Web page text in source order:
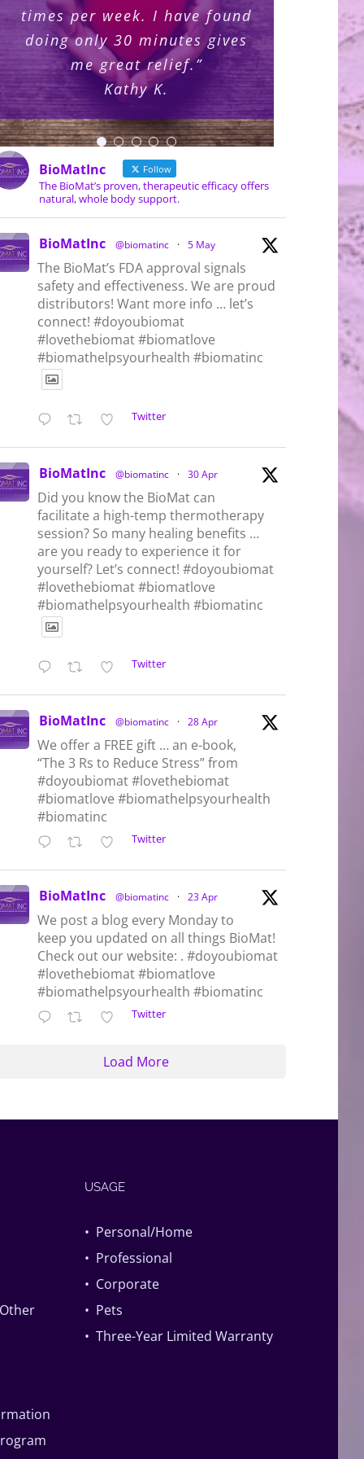
BioMat Products
2026
BioMat Contraindications
July 7th, 2026
times per week. I have found
doing only 30 minutes gives
me great relief.”
Kathy K.
so long to purchase the
BioMat?!”
Kris U.
consider it essential for my
wellness and spiritual
practices.”
Connie F.
amethyst for the past three
years, how can life not be
different and better?!!”
Rosemary B.
months and what keeps
coming to me is I need this
for my self-care. I’m
ordering mine today!”
BioMatInc Follow
The BioMat’s proven, therapeutic efficacy offers
natural, whole body support.
BioMatInc @biomatinc · 5 May
The BioMat’s FDA approval signals
safety and effectiveness. We are proud
distributors! Want more info … let’s
connect! #doyoubiomat
#lovethebiomat #biomatlove
#biomathelpsyourhealth #biomatinc
Twitter
BioMatInc @biomatinc · 30 Apr
Did you know the BioMat can
facilitate a high-temp thermotherapy
session? So many healing benefits …
are you ready to experience it for
yourself? Let’s connect! #doyoubiomat
#lovethebiomat #biomatlove
#biomathelpsyourhealth #biomatinc
Twitter
BioMatInc @biomatinc · 28 Apr
We offer a FREE gift … an e-book,
“The 3 Rs to Reduce Stress” from
#doyoubiomat #lovethebiomat
#biomatlove #biomathelpsyourhealth
#biomatinc
Twitter
BioMatInc @biomatinc · 23 Apr
We post a blog every Monday to
keep you updated on all things BioMat!
Check out our website: . #doyoubiomat
#lovethebiomat #biomatlove
#biomathelpsyourhealth #biomatinc
Twitter
Load More
USAGE
• Personal/Home
• Professional
• Corporate
• Pets
• Three-Year Limited Warranty